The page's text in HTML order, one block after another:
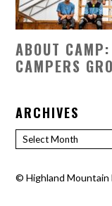
ABOUT
CAMPERS
ARCHIVES
Archives
©Highland Mountain